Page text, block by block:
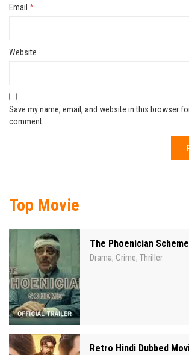
Email *
Website
Save my name, email, and website in this browser
comment.
Top Movie
The Phoenician
Drama, Crime, Thriller
Retro Hindi Dubbed